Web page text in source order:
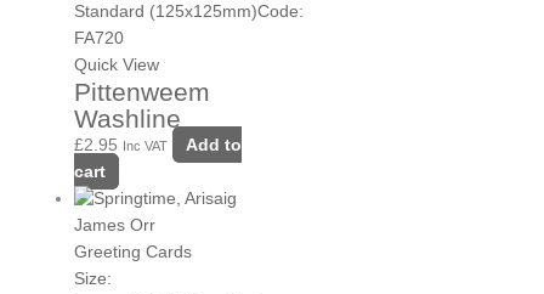
Standard (125x125mm)Code:
FA720
Quick View
Pittenweem
Washline
£2.95 Inc VAT
Add to
cart
James Orr
Greeting Cards
Size: